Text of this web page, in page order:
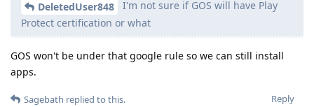
DeletedUser848
I'm not sure if GOS will have Play
Protect certification or what
GOS won't be under that google rule so we can still install
apps.
Reply
Sagebath replied to this.